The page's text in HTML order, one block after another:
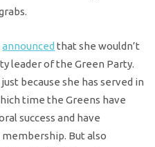
announced that she wouldn’t
leader of the Green Party.
because she has served in
time the Greens have
success and have
But also